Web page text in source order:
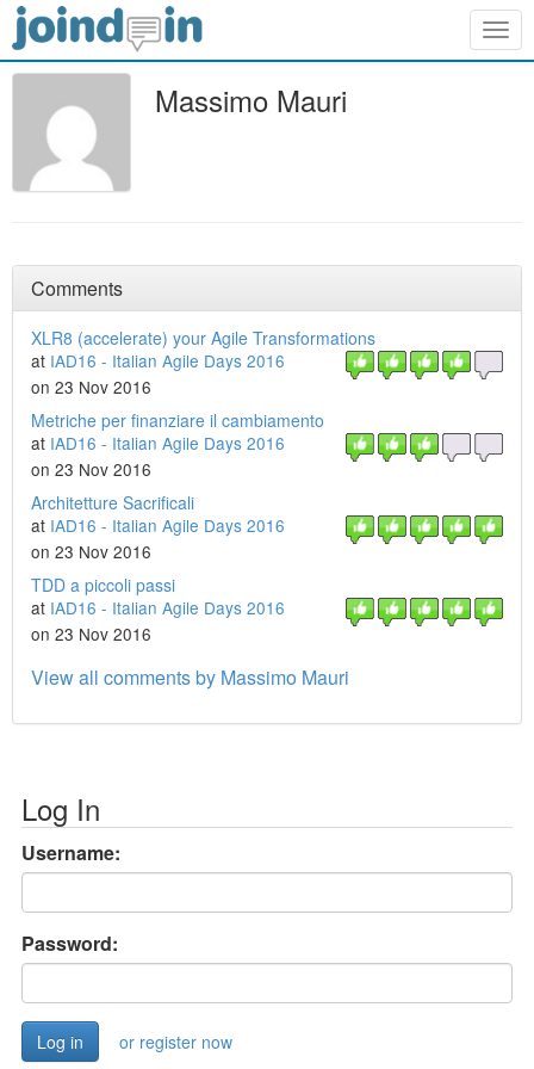
Massimo Mauri
Comments
XLR8 (accelerate) your Agile Transformations
at IAD16 - Italian Agile Days 2016
on 23 Nov 2016
Metriche per finanziare il cambiamento
at IAD16 - Italian Agile Days 2016
on 23 Nov 2016
Architetture Sacrificali
at IAD16 - Italian Agile Days 2016
on 23 Nov 2016
TDD a piccoli passi
at IAD16 - Italian Agile Days 2016
on 23 Nov 2016
View all comments by Massimo Mauri
Log In
Username:
Password:
or register now